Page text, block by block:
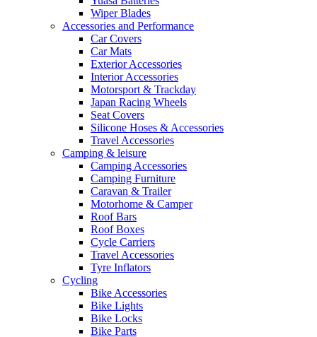
Wiper Blades
Accessories and Performance
Car Covers
Car Mats
Exterior Accessories
Interior Accessories
Motorsport & Trackday
Japan Racing Wheels
Seat Covers
Silicone Hoses & Accessories
Travel Accessories
Camping & leisure
Camping Accessories
Camping Furniture
Caravan & Trailer
Motorhome & Camper
Roof Bars
Roof Boxes
Cycle Carriers
Travel Accessories
Tyre Inflators
Cycling
Bike Accessories
Bike Lights
Bike Locks
Bike Parts